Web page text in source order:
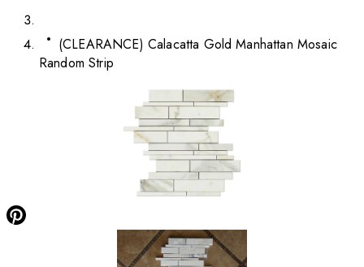
(CLEARANCE) Calacatta Gold Manhattan Mosaic
Random Strip